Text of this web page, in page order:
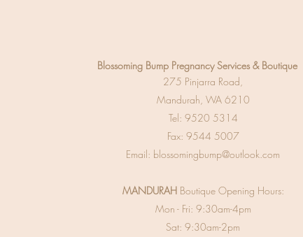
Blossoming Bump Pregnancy Services & Boutique
275 Pinjarra Road,
Mandurah, WA 6210
Tel: 9520 5314
Fax: 9544 5007
Email: blossomingbump@outlook.com
MANDURAH Boutique Opening Hours:
Mon - Fri: 9:30am-4pm
Sat: 9:30am-2pm